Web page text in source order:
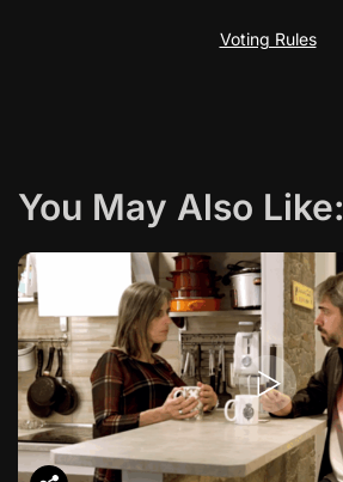
t
o
n
Voting Rules
You May Also Like: